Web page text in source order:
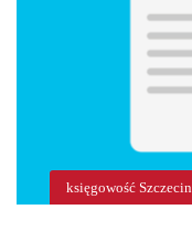
księgowość Szczecin